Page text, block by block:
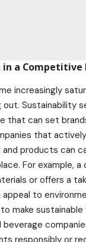
a Competitive
increasingly
Sustainability
that can set
that
products can
For example,
or offers a
to
make sustainable
beverage
responsibly or